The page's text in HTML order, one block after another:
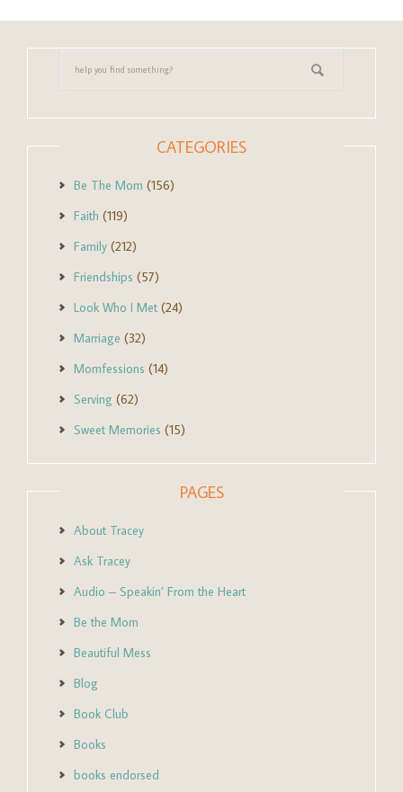
CATEGORIES
Be The Mom (156)
Faith (119)
Family (212)
Friendships (57)
Look Who I Met (24)
Marriage (32)
Momfessions (14)
Serving (62)
Sweet Memories (15)
PAGES
About Tracey
Ask Tracey
Audio – Speakin’ From the Heart
Be the Mom
Beautiful Mess
Blog
Book Club
Books
books endorsed